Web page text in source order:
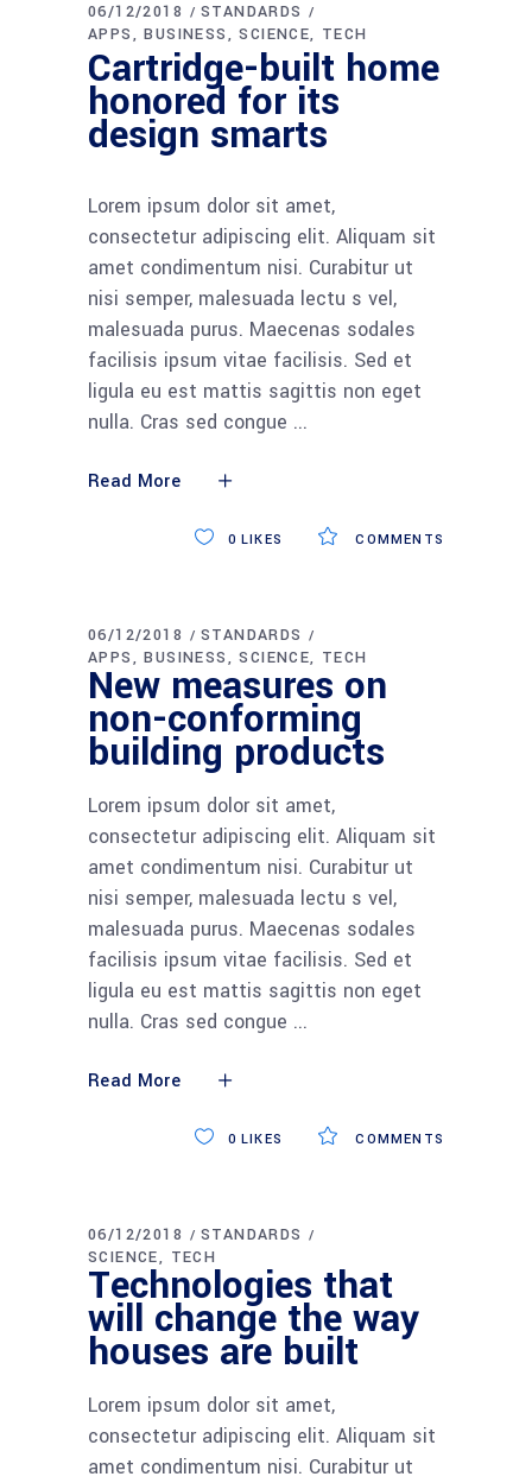
06/12/2018
STANDARDS
APPS
BUSINESS SCIENCE TECH
Cartridge-built home
honored for its
design smarts
Lorem ipsum dolor sit amet,
consectetur adipiscing elit. Aliquam sit
amet condimentum nisi. Curabitur ut
nisi semper, malesuada lectu s vel,
malesuada purus. Maecenas sodales
facilisis ipsum vitae facilisis. Sed et
ligula eu est mattis sagittis non eget
nulla. Cras sed congue
Read More
COMMENTS
0 LIKES
06/12/2018
STANDARDS
APPS
BUSINESS SCIENCE TECH
New measures on
non-conforming
building products
Lorem ipsum dolor sit amet,
consectetur adipiscing elit. Aliquam sit
amet condimentum nisi. Curabitur ut
nisi semper, malesuada lectu s vel,
malesuada purus. Maecenas sodales
facilisis ipsum vitae facilisis. Sed et
ligula eu est mattis sagittis non eget
nulla. Cras sed congue
Read More
COMMENTS
0 LIKES
06/12/2018
STANDARDS
SCIENCE
TECH
Technologies that
will change the way
houses are built
Lorem ipsum dolor sit amet,
consectetur adipiscing elit. Aliquam sit
amet condimentum nisi. Curabitur ut